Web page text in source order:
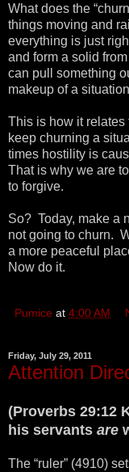
What does the
things moving and
everything is just
and form a solid
can pull something
makeup of a
This is how it relates
keep churning a
times hostility is
That is why we are
to forgive.
So? Today, make a
not going to churn.
a more peaceful
Now do it.
Pumice at 4:00 AM
Friday, July 29, 2011
Attention
(Proverbs 29:12
his servants are
The “ruler” (4910)